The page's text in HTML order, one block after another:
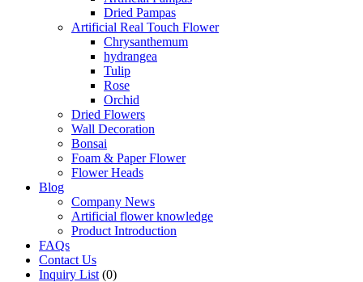
Dried Pampas
Artificial Real Touch Flower
Chrysanthemum
hydrangea
Tulip
Rose
Orchid
Dried Flowers
Wall Decoration
Bonsai
Foam & Paper Flower
Flower Heads
Blog
Company News
Artificial flower knowledge
Product Introduction
FAQs
Contact Us
Inquiry List (0)